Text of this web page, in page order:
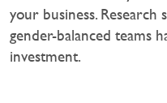
your business.
gender-balanced teams
investment.